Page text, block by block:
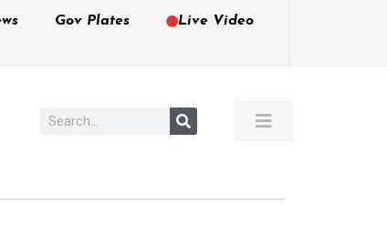
Gov Plates Live Video